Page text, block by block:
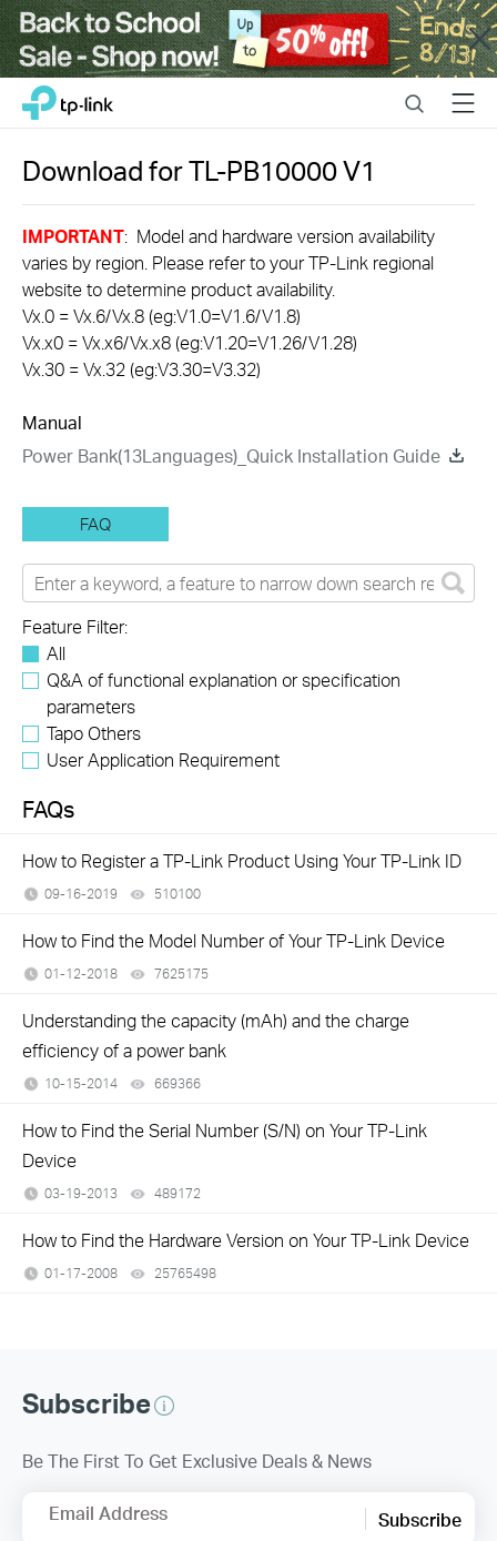
Close
Click
navigation
bar
TP-Link, Reliably Smart SearchMenu
Download forTL-PB10000V1
IMPORTANT: Model and hardware version availability
varies by region. Please refer to your TP-Link regional
website to determine product availability.
Vx.0 = Vx.6/Vx.8 (eg:V1.0=V1.6/V1.8)
Vx.x0 = Vx.x6/Vx.x8 (eg:V1.20=V1.26/V1.28)
Vx.30 = Vx.32 (eg:V3.30=V3.32)
Manual
Power Bank(13Languages)_Quick Installation Guide
FAQ
Feature Filter:
All
Q&A of functional explanation or specification
parameters
Tapo Others
User Application Requirement
FAQs
How to Register a TP-Link Product Using Your TP-Link ID
09-16-2019 510100
How to Find the Model Number of Your TP-Link Device
01-12-2018 7625175
Understanding the capacity (mAh) and the charge
efficiency of a power bank
10-15-2014 669366
How to Find the Serial Number (S/N) on Your TP-Link
Device
03-19-2013 489172
How to Find the Hardware Version on Your TP-Link Device
01-17-2008 25765498
Subscribe
Be The First To Get Exclusive Deals & News
Email Address Subscribe